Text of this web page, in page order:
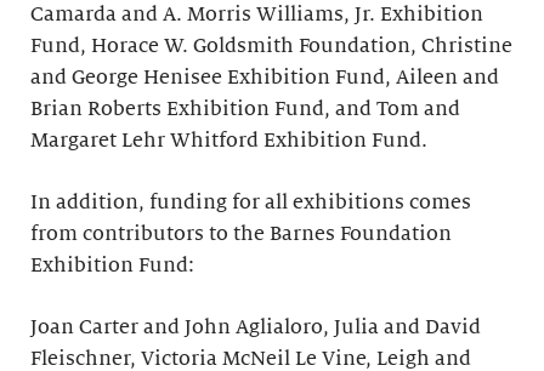
Camarda and A. Morris Williams, Jr. Exhibition
Fund, Horace W. Goldsmith Foundation, Christine
and George Henisee Exhibition Fund, Aileen and
Brian Roberts Exhibition Fund, and Tom and
Margaret Lehr Whitford Exhibition Fund.
In addition, funding for all exhibitions comes
from contributors to the Barnes Foundation
Exhibition Fund:
Joan Carter and John Aglialoro, Julia and David
Fleischner, Victoria McNeil Le Vine, Leigh and